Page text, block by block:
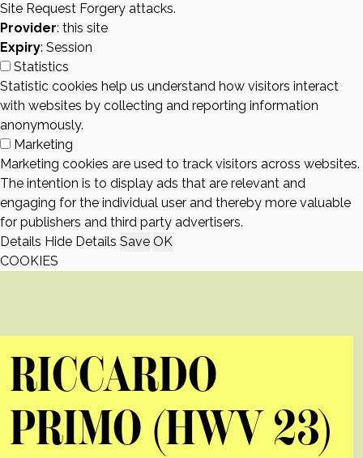
Site Request Forgery attacks.
Provider: this site
Expiry: Session
Statistics
Statistic cookies help us understand how visitors interact
with websites by collecting and reporting information
anonymously.
Marketing
Marketing cookies are used to track visitors across websites.
The intention is to display ads that are relevant and
engaging for the individual user and thereby more valuable
for publishers and third party advertisers.
Details Hide Details Save OK
COOKIES
RICCARDO
PRIMO (HWV 23)